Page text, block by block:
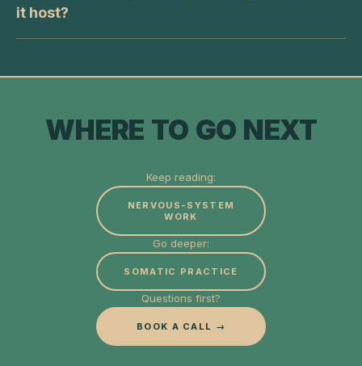
it host?
WHERE TO GO NEXT
Keep reading:
NERVOUS-SYSTEM
WORK
Go deeper:
SOMATIC PRACTICE
Questions first?
BOOK A CALL →